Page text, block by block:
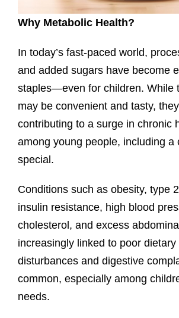
Why Metabolic Health?
In today’s fast-paced world,
and added sugars have become
staples—even for children. While
may be convenient and tasty,
contributing to a surge in chronic
among young people, including a
special.
Conditions such as obesity, type
insulin resistance, high blood
cholesterol, and excess
increasingly linked to poor
disturbances and digestive
common, especially among
needs.